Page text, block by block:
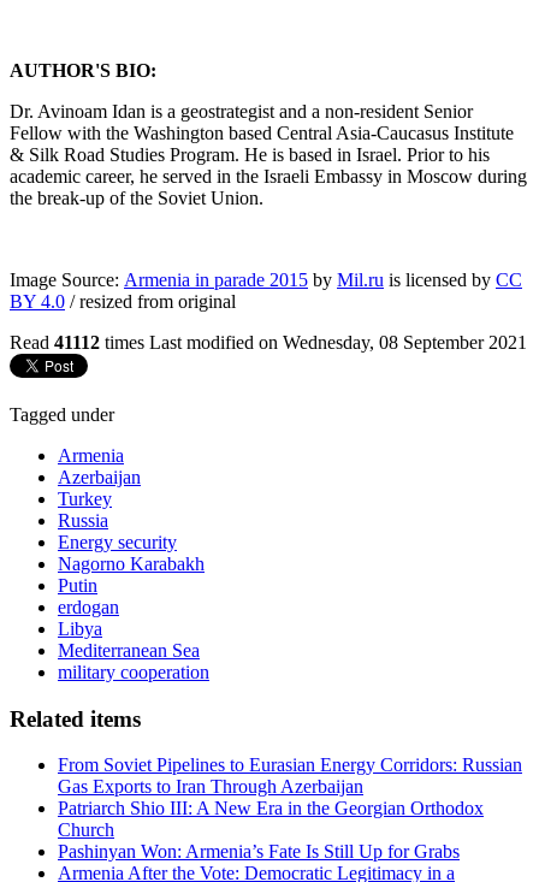
AUTHOR'S BIO:
Dr. Avinoam Idan is a geostrategist and a non-resident Senior
Fellow with the Washington based Central Asia-Caucasus Institute
& Silk Road Studies Program. He is based in Israel. Prior to his
academic career, he served in the Israeli Embassy in Moscow during
the break-up of the Soviet Union.
Image Source: Armenia in parade 2015 by Mil.ru is licensed by CC
BY 4.0 / resized from original
Read 41112 times Last modified on Wednesday, 08 September 2021
Tagged under
Armenia
Azerbaijan
Turkey
Russia
Energy security
Nagorno Karabakh
Putin
erdogan
Libya
Mediterranean Sea
military cooperation
Related items
From Soviet Pipelines to Eurasian Energy Corridors: Russian
Gas Exports to Iran Through Azerbaijan
Patriarch Shio III: A New Era in the Georgian Orthodox
Church
Pashinyan Won: Armenia’s Fate Is Still Up for Grabs
Armenia After the Vote: Democratic Legitimacy in a